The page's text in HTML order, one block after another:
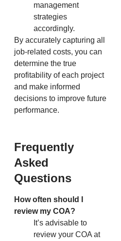
management
strategies
accordingly.
By accurately capturing all
job-related costs, you can
determine the true
profitability of each project
and make informed
decisions to improve future
performance.
Frequently
Asked
Questions
How often should I
review my COA?
It’s advisable to
review your COA at